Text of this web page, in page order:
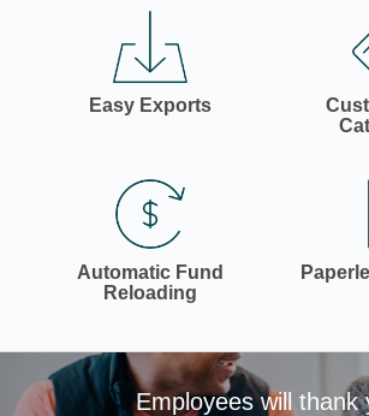
Easy Exports
Automatic Fund
Reloading
Employees will thank